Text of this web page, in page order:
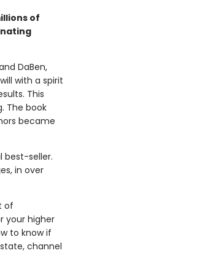
of
DaBen,
with a spirit
This
The book
became
best-seller.
in over
of
your higher
to know if
channel